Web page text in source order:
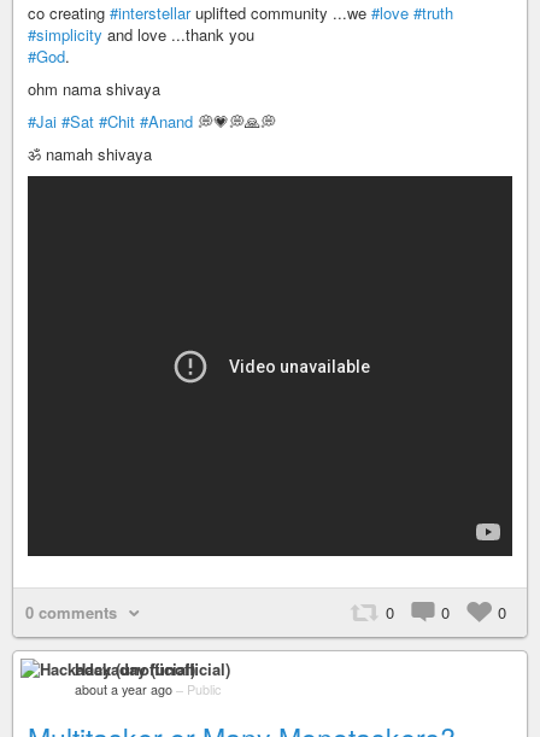
co creating #interstellaruplifted community ...we #love #truth
#simplicity and love ...thank you
#God.
ohm nama shivaya
#Jai #Sat #Chit #Anand 💭💗💭🙏💭
ॐ namah shivaya
0 comments 0 0 0
Hackaday (unofficial)
about a year ago – Public